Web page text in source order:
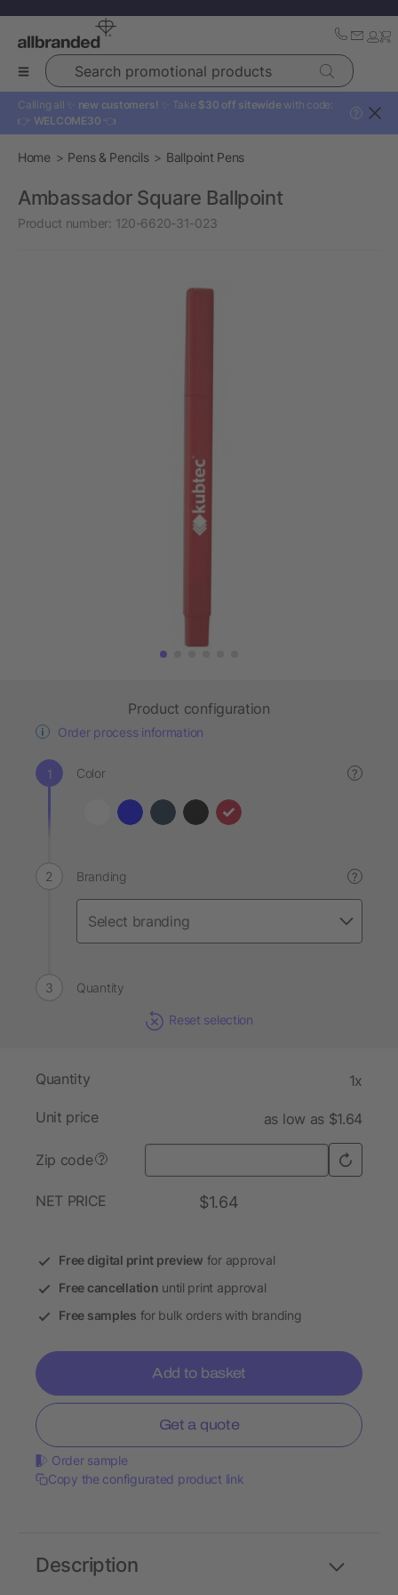
Search promotional products
Calling all ✨ new customers! ✨ Take $30 off sitewide with code:
👉 WELCOME30 👈
?
Home Pens & Pencils Ballpoint Pens
Ambassador Square Ballpoint
Product number: 120-6620-31-023
Product configuration
Order process information
Color ?
Branding ?
Quantity
Reset selection
Quantity 1x
Unit price as low as $1.64
Zip code ?
NET PRICE $1.64
Free digital print preview for approval
Free cancellation until print approval
Free samples for bulk orders with branding
Add to basket
Get a quote
Order sample
Copy the configurated product link
Description